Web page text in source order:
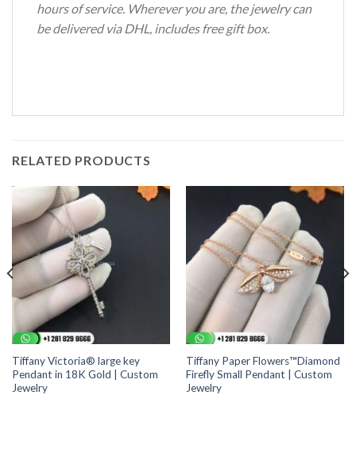
hours of service. Wherever you are, the jewelry can
be delivered via DHL, includes free gift box.
RELATED PRODUCTS
Tiffany Victoria® large key
Pendant in 18K Gold | Custom
Jewelry
Tiffany Paper Flowers™Diamond
Firefly Small Pendant | Custom
Jewelry